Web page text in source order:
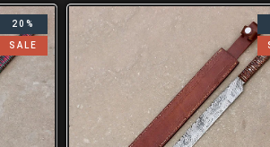
20%
SALE